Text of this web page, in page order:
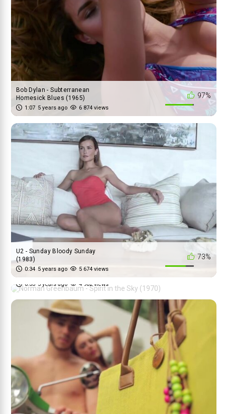
97%
Bob Dylan - Subterranean
Homesick Blues (1965)
1:07 5 years ago 6 874 views
73%
U2 - Sunday Bloody Sunday
(1983)
0:34 5 years ago 5 674 views
Norman Greenbaum - Spirit in
the Sky (1970)
0:33 5 years ago 4 902 views